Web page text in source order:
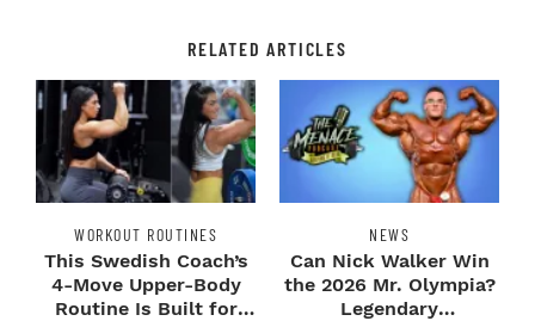
RELATED ARTICLES
WORKOUT ROUTINES
This Swedish Coach’s
4-Move Upper-Body
Routine Is Built for
NEWS
Can Nick Walker Win
the 2026 Mr. Olympia?
Legendary